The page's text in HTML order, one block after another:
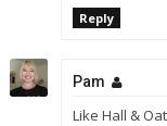
Reply
Pam
Like Hall &